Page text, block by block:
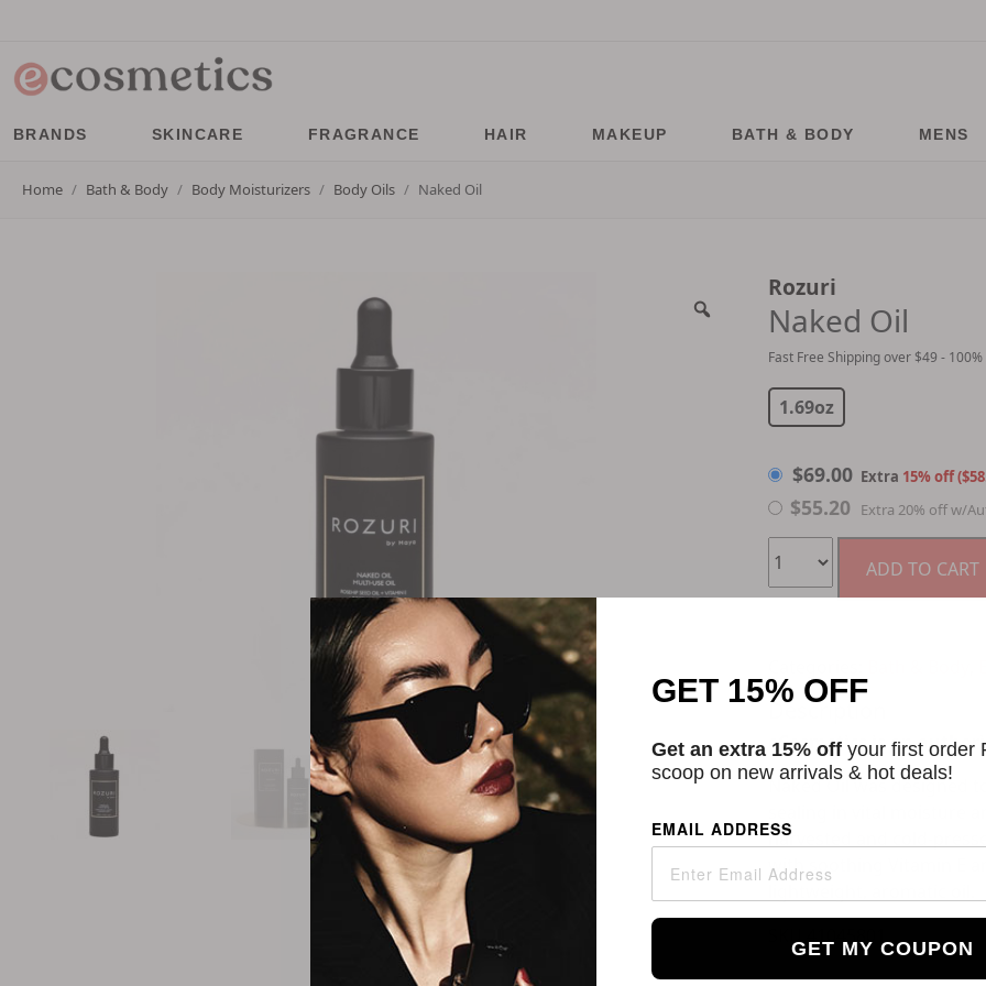
BRANDS SKINCARE FRAGRANCE HAIR MAKEUP BATH & BODY MENS
Home Bath & Body Body Moisturizers Body Oils Naked Oil
Rozuri
Naked Oil
Fast Free Shipping over $49 -
1.69oz
$69.00 Extra 15% off
$55.20 Extra 20% off w/
ADD TO CART
Description
eCosmetics is an
Naked Oil was designed
sealing in vital moisture
harvested and cold-
with soothing Vitamin E
SKU 41045801
GET 15% OFF
Get an extra 15% off your first order
scoop on new arrivals & hot deals!
EMAIL ADDRESS
GET MY COUPON